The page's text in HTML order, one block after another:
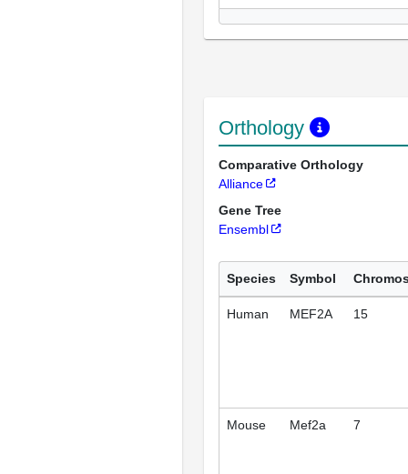
Orthology
Comparative Orthology
Alliance
Gene Tree
Ensembl
Species Symbol
Human MEF2A 15
Mouse Mef2a 7